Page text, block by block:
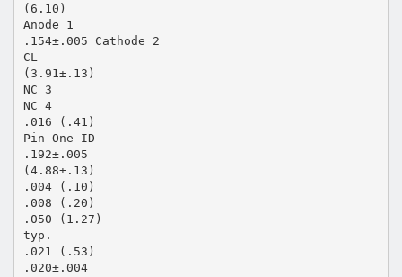
(6.10)
Anode 1
.154±.005 Cathode 2
CL
(3.91±.13)
NC 3
NC 4
.016 (.41)
Pin One ID
.192±.005
(4.88±.13)
.004 (.10)
.008 (.20)
.050 (1.27)
typ.
.021 (.53)
.020±.004